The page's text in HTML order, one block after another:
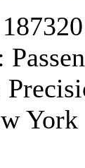
187320